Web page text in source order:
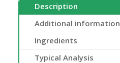
Description
Additional information
Ingredients
Typical Analysis